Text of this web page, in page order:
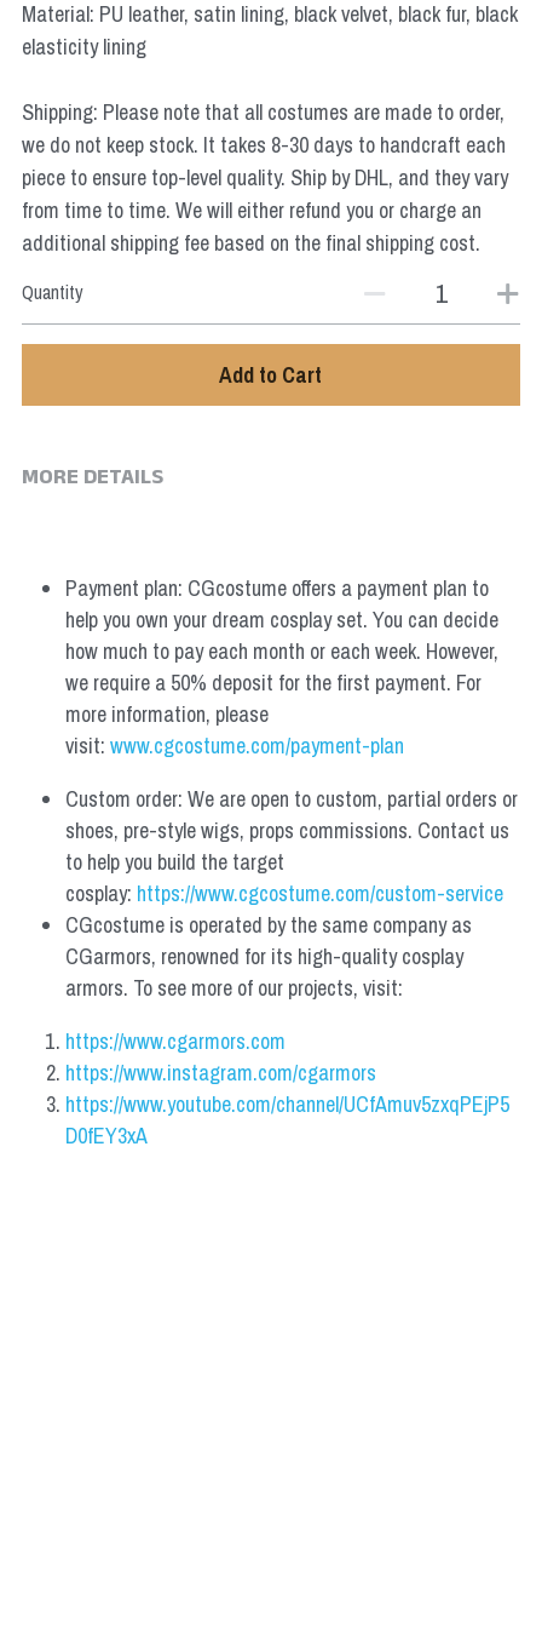
Material: PU leather, satin lining, black velvet, black fur, black
elasticity lining
Shipping: Please note that all costumes are made to order,
we do not keep stock. It takes 8-30 days to handcraft each
piece to ensure top-level quality. Ship by DHL, and they vary
from time to time. We will either refund you or charge an
additional shipping fee based on the final shipping cost.
Quantity
Add to Cart
MORE DETAILS
Payment plan: CGcostume offers a payment plan to
help you own your dream cosplay set. You can decide
how much to pay each month or each week. However,
we require a 50% deposit for the first payment. For
more information, please
visit: www.cgcostume.com/payment-plan
Custom order: We are open to custom, partial orders or
shoes, pre-style wigs, props commissions. Contact us
to help you build the target
cosplay: https://www.cgcostume.com/custom-service
CGcostume is operated by the same company as
CGarmors, renowned for its high-quality cosplay
armors. To see more of our projects, visit:
https://www.cgarmors.com
https://www.instagram.com/cgarmors
https://www.youtube.com/channel/UCfAmuv5zxqPEjP5
D0fEY3xA
Star Wars